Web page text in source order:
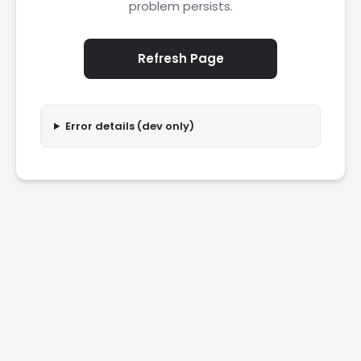
problem persists.
Refresh Page
Error details (dev only)